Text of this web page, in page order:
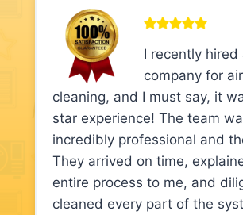
I recently hired
company for
cleaning, and I must say, it
star experience! The team
incredibly professional and
They arrived on time,
entire process to me, and
cleaned every part of the